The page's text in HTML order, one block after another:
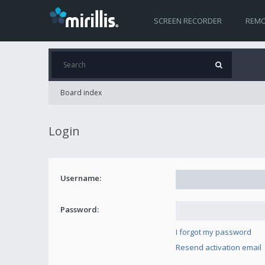
SCREEN RECORDER
Board index
Login
Username:
Password:
I forgot my password
Resend activation email